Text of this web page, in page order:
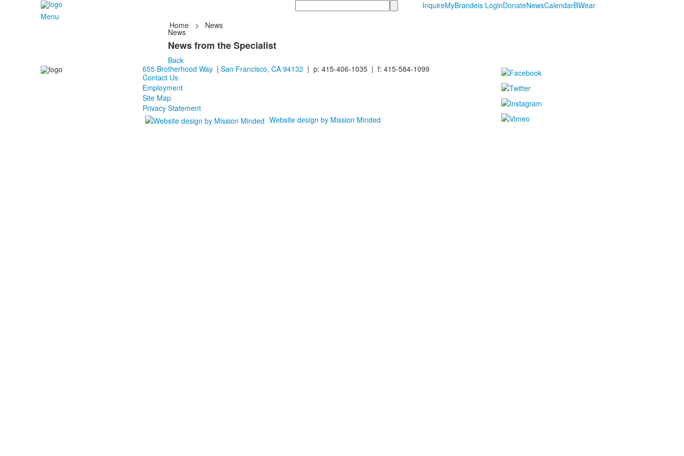
Search InquireMyBrandeis LoginDonateNewsCalendarBWear
Menu
Home
> News
News
News from the Specialist
Back
655 Brotherhood Way| San Francisco, CA 94132 | p: 415-406-1035 | f: 415-584-1099
Contact Us
Employment
Site Map
Privacy Statement
Website design by Mission Minded